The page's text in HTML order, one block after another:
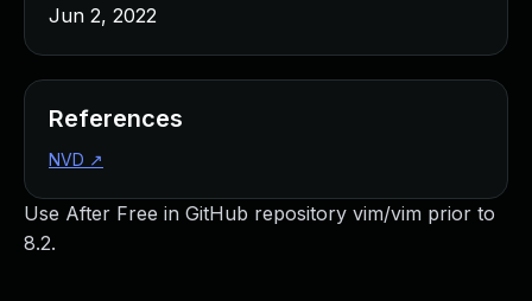
Use After Free in GitHub repository vim/vim prior to
8.2.
Jun 2, 2022
References
NVD ↗